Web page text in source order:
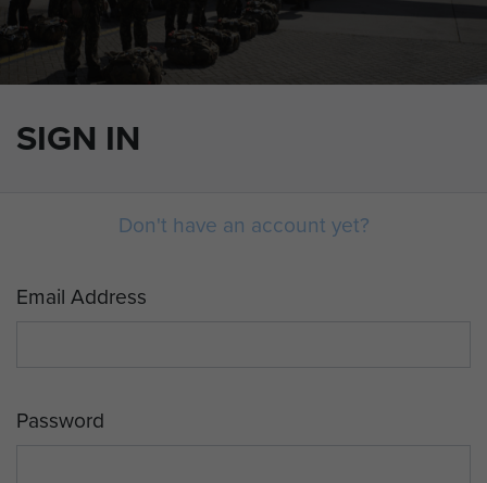
SIGN IN
Don't have an account yet?
Email Address
Password